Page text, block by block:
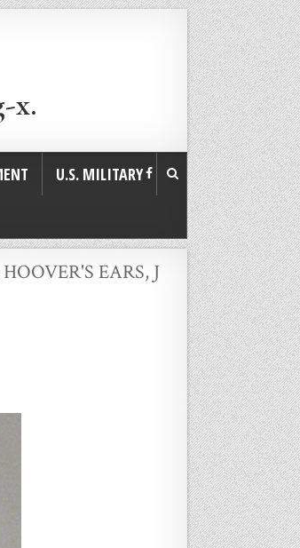
x.
U.S. MILITARY
EARS, J